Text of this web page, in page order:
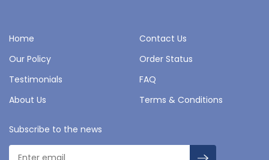
Home
Contact Us
Our Policy
Order Status
Testimonials
FAQ
About Us
Terms & Conditions
Subscribe to the news